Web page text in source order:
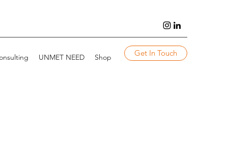
UNMET NEED Shop Get In Touch